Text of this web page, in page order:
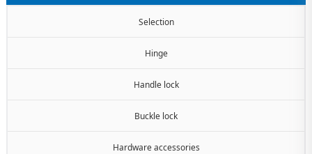
Selection
Hinge
Handle lock
Buckle lock
Hardware accessories